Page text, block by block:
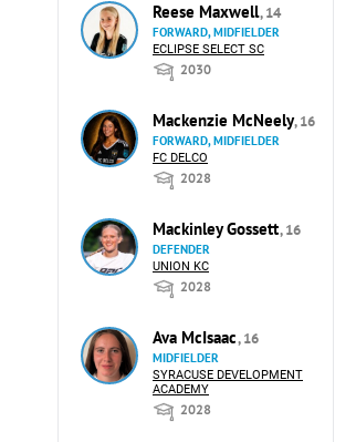
Reese Maxwell, 14
FORWARD, MIDFIELDER
ECLIPSE SELECT SC
2030
Mackenzie McNeely, 16
FORWARD, MIDFIELDER
FC DELCO
2028
Mackinley Gossett, 16
DEFENDER
UNION KC
2028
Ava McIsaac, 16
MIDFIELDER
SYRACUSE DEVELOPMENT
ACADEMY
2028